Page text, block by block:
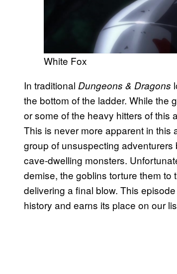
White Fox
In traditional Dungeons & Dragons
the bottom of the ladder. While the
or some of the heavy hitters of this
This is never more apparent in this
group of unsuspecting adventurers
cave-dwelling monsters.
demise, the goblins torture them to
delivering a final blow. This
history and earns its place on our